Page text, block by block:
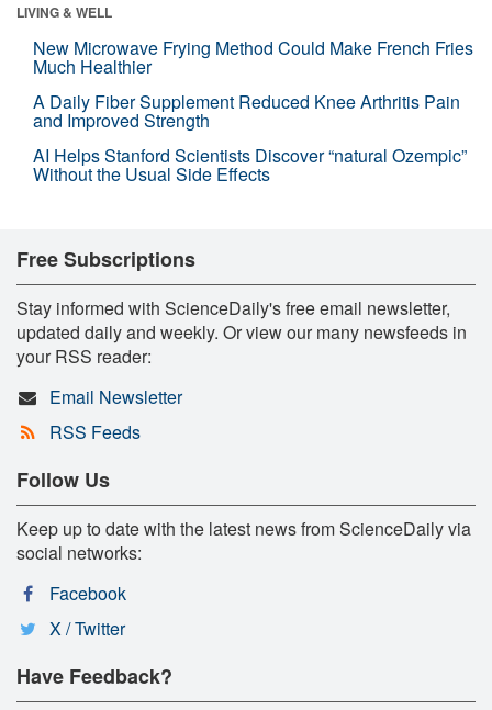
LIVING & WELL
New Microwave Frying Method Could Make French Fries
Much Healthier
A Daily Fiber Supplement Reduced Knee Arthritis Pain
and Improved Strength
AI Helps Stanford Scientists Discover “natural Ozempic”
Without the Usual Side Effects
Free Subscriptions
Stay informed with ScienceDaily's free email newsletter,
updated daily and weekly. Or view our many newsfeeds in
your RSS reader:
Email Newsletter
RSS Feeds
Follow Us
Keep up to date with the latest news from ScienceDaily via
social networks:
Facebook
X / Twitter
Have Feedback?